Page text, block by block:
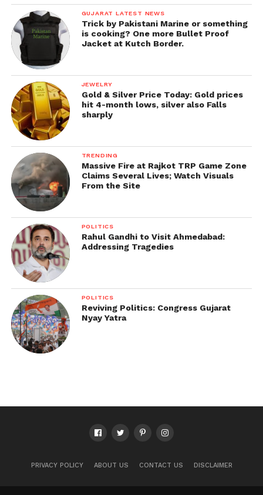
GUJARAT LATEST NEWS
Trick by Pakistani Marine or something
is cooking? One more Bullet Proof
Jacket at Kutch Border.
JEWELRY
Gold & Silver Price Today: Gold prices
hit 4-month lows, silver also Falls
sharply
TRENDING
Massive Fire at Rajkot TRP Game Zone
Claims Several Lives; Watch Visuals
From the Site
POLITICS
Rahul Gandhi to Visit Ahmedabad:
Addressing Tragedies
POLITICS
Reviving Politics: Congress Gujarat
Nyay Yatra
PRIVACY POLICY ABOUT US CONTACT US DISCLAIMER